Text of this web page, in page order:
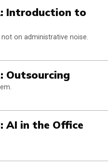
Introduction to
on administrative noise.
Outsourcing
AI in the Office